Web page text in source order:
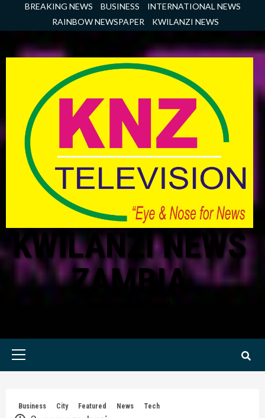
BREAKING NEWS BUSINESS
INTERNATIONAL NEWS
RAINBOW NEWSPAPER
KWILANZI NEWS
KWILANZI NEWS
ZAMBIA
Primary
Business City Featured News Tech